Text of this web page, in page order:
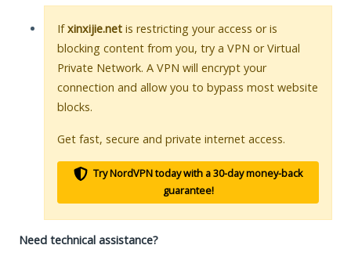
Ifxinxijie.net is restricting your access or is
blocking content from you, try a VPN or Virtual
Private Network. A VPN will encrypt your
connection and allow you to bypass most website
blocks.
Get fast, secure and private internet access.
Try NordVPN today with a 30-day money-back
guarantee!
Need technical assistance?